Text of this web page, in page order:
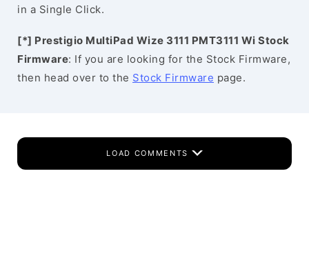
in a Single Click.
[*] Prestigio MultiPad Wize 3111 PMT3111 Wi Stock
Firmware: If you are looking for the Stock Firmware,
then head over to the Stock Firmware page.
LOAD COMMENTS